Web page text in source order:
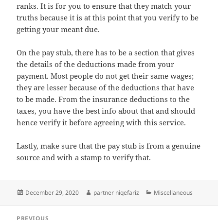
ranks. It is for you to ensure that they match your
truths because it is at this point that you verify to be
getting your meant due.
On the pay stub, there has to be a section that gives
the details of the deductions made from your
payment. Most people do not get their same wages;
they are lesser because of the deductions that have
to be made. From the insurance deductions to the
taxes, you have the best info about that and should
hence verify it before agreeing with this service.
Lastly, make sure that the pay stub is from a genuine
source and with a stamp to verify that.
Posted
December 29, 2020 Author
partner niqefariz Categories
Miscellaneous